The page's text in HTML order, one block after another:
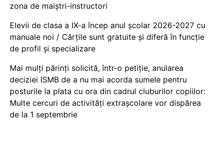
zona de maiștri-instructori
Elevii de clasa a IX-a încep anul școlar 2026-2027 cu
manuale noi / Cărțile sunt gratuite și diferă în funcție
de profil și specializare
Mai mulți părinți solicită, într-o petiție, anularea
deciziei ISMB de a nu mai acorda sumele pentru
posturile la plata cu ora din cadrul cluburilor copiilor:
Multe cercuri de activități extrașcolare vor dispărea
de la 1 septembrie